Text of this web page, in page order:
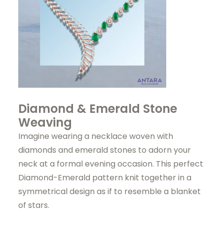
Diamond & Emerald Stone
Weaving
Imagine wearing a necklace woven with
diamonds and emerald stones to adorn your
neck at a formal evening occasion. This perfect
Diamond-Emerald pattern knit together in a
symmetrical design as if to resemble a blanket
of stars.